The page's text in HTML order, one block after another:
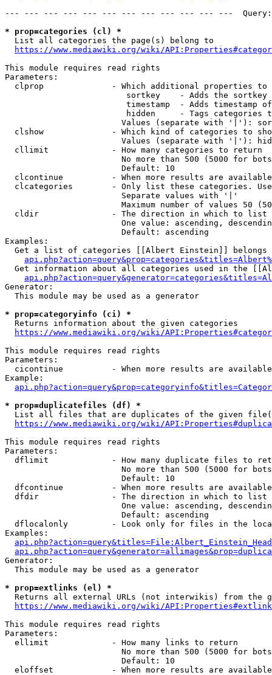
--- --- --- --- --- --- --- --- --- --- --- ---
* prop=categories (cl) *
  List all categories the page(s) belong to
https://www.mediawiki.org/wiki/
This module requires read rights
Parameters:
clprop              - Which additional properties to
sortkey    - Adds the
timestamp  - Adds timestamp
hidden     - Tags categories
Values (separate with '|'):
clshow              - Which kind of categories to
Values (separate with '|'):
  cllimit             - How many categories to return
No more than 500 (5000 for
                        Default: 10
clcontinue          - When more results are
clcategories        - Only list these categories.
                        Separate values with '|'
Maximum number of values 50
  cldir               - The direction in which to list
One value: ascending,
                        Default: ascending
Examples:
Get a list of categories [[Albert Einstein]] belongs
Get information about all categories used in the
Generator:
  This module may be used as a generator
* prop=categoryinfo (ci) *
  Returns information about the given categories
https://www.mediawiki.org/wiki/
This module requires read rights
Parameters:
cicontinue          - When more results are
Example:
* prop=duplicatefiles (df) *
List all files that are duplicates of the given
https://www.mediawiki.org/wiki/
This module requires read rights
Parameters:
dflimit             - How many duplicate files to
No more than 500 (5000 for
                        Default: 10
dfcontinue          - When more results are
  dfdir               - The direction in which to list
One value: ascending,
                        Default: ascending
dflocalonly         - Look only for files in the
Examples:
Generator:
  This module may be used as a generator
* prop=extlinks (el) *
Returns all external URLs (not interwikis) from the
https://www.mediawiki.org/wiki/
This module requires read rights
Parameters:
  ellimit             - How many links to return
No more than 500 (5000 for
                        Default: 10
eloffset            - When more results are